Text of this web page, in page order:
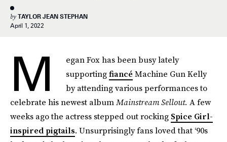
by TAYLOR JEAN STEPHAN
April 1, 2022
M
egan Fox has been busy lately
supportingfiancé Machine Gun Kelly
by attending various performances to
celebrate his newest albumMainstream Sellout. A few
weeks ago the actress stepped out rocking Spice Girl-
inspired pigtails. Unsurprisingly fans loved that ‘90s